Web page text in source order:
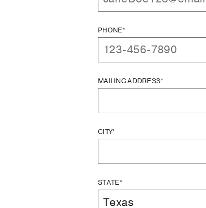
PHONE*
MAILING ADDRESS*
CITY*
STATE*